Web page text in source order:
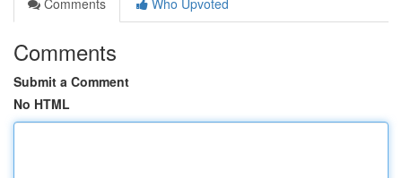
Comments
Who Upvoted
Comments
Submit a Comment
No HTML